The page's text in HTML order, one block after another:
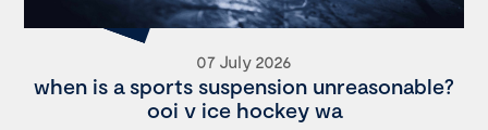
07 July 2026
when is a sports suspension unreasonable?
ooi v ice hockey wa